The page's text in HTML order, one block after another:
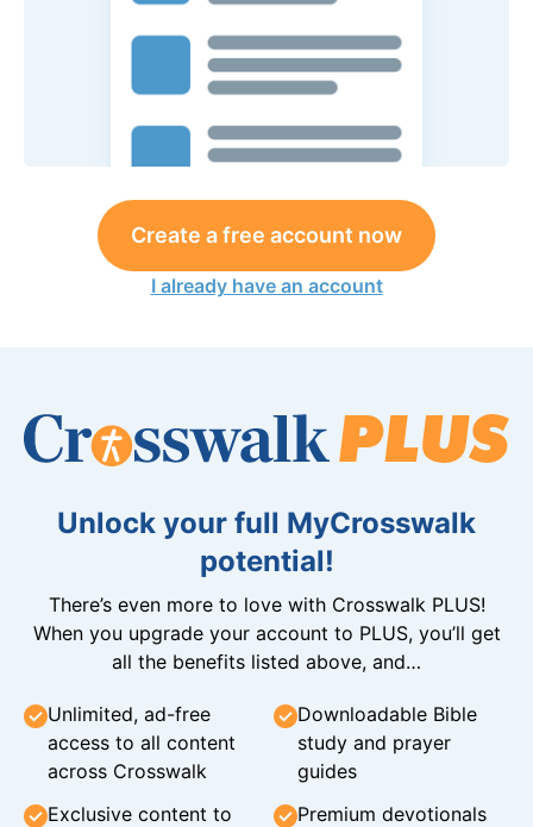
Create a free account now
I already have an account
Unlock your full MyCrosswalk
potential!
There’s even more to love with Crosswalk PLUS!
When you upgrade your account to PLUS, you’ll get
all the benefits listed above, and…
Unlimited, ad-free
access to all content
across Crosswalk
Downloadable Bible
study and prayer
guides
Exclusive content to
Premium devotionals